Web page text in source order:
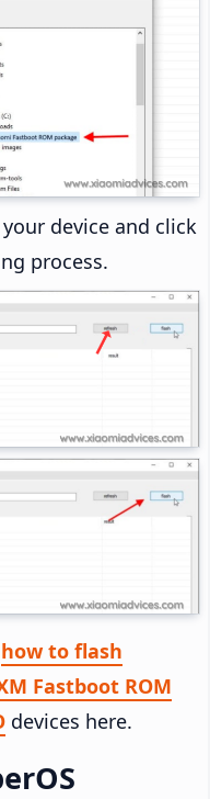
device and click
process.
how to flash
Fastboot ROM
devices here.